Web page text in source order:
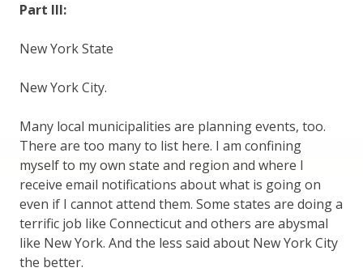
Part III:
New York State
New York City.
Many local municipalities are planning events, too.
There are too many to list here. I am confining
myself to my own state and region and where I
receive email notifications about what is going on
even if I cannot attend them. Some states are doing a
terrific job like Connecticut and others are abysmal
like New York. And the less said about New York City
the better.